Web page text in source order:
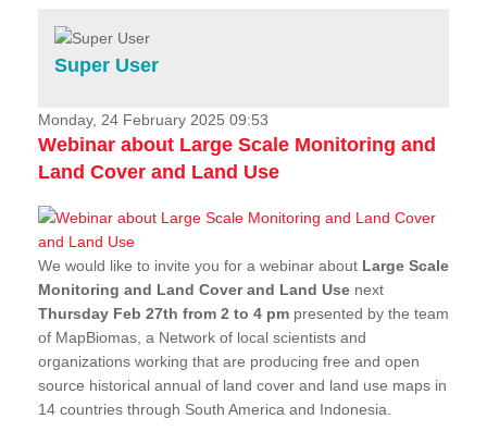
Services
Projects
News & Stories
Super User
Monday, 24 February 2025 09:53
Webinar about Large Scale Monitoring and
Land Cover and Land Use
We would like to invite you for a webinar about Large Scale
Monitoring and Land Cover and Land Use next
Thursday Feb 27th from 2 to 4 pm presented by the team
of MapBiomas, a Network of local scientists and
organizations working that are producing free and open
source historical annual of land cover and land use maps in
14 countries through South America and Indonesia.